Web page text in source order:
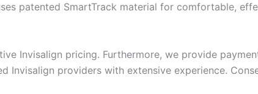
patented SmartTrack material for comfortable,
Invisalign pricing. Furthermore, we provide
Invisalign providers with extensive experience.